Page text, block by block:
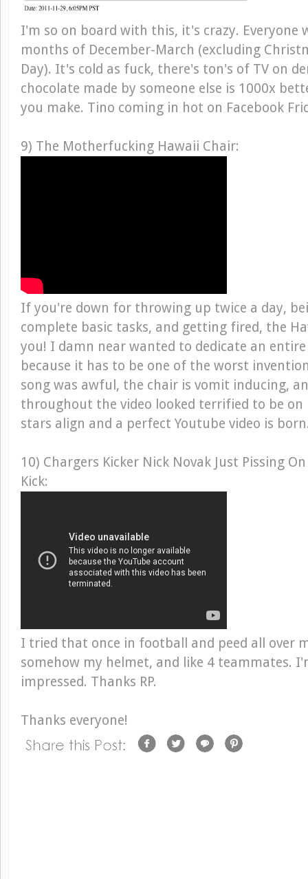
I'm so on board with this, it's crazy. Everyone
months of December-March (excluding
Day). It's cold as fuck, there's ton's of TV on
chocolate made by someone else is 1000x
you make. Tino coming in hot on Facebook
9) The Motherfucking Hawaii Chair:
If you're down for throwing up twice a day,
complete basic tasks, and getting fired, the
you! I damn near wanted to dedicate an
because it has to be one of the worst
song was awful, the chair is vomit inducing,
throughout the video looked terrified to be on
stars align and a perfect Youtube video is
10) Chargers Kicker Nick Novak Just Pissing
Kick:
I tried that once in football and peed all over
somehow my helmet, and like 4 teammates.
impressed. Thanks RP.
Thanks everyone!